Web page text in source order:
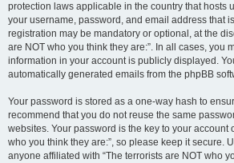
protection laws applicable in the country that hosts
your username, password, and email address that
registration may be mandatory or optional, at the
are NOT who you think they are:”. In all cases, you
information in your account is publicly displayed.
automatically generated emails from the phpBB
Your password is stored as a one-way hash to
recommend that you do not reuse the same
websites. Your password is the key to your account
who you think they are:”, so please keep it secure.
anyone affiliated with “The terrorists are NOT who